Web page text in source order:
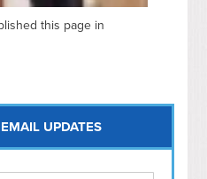
this page in
UPDATES